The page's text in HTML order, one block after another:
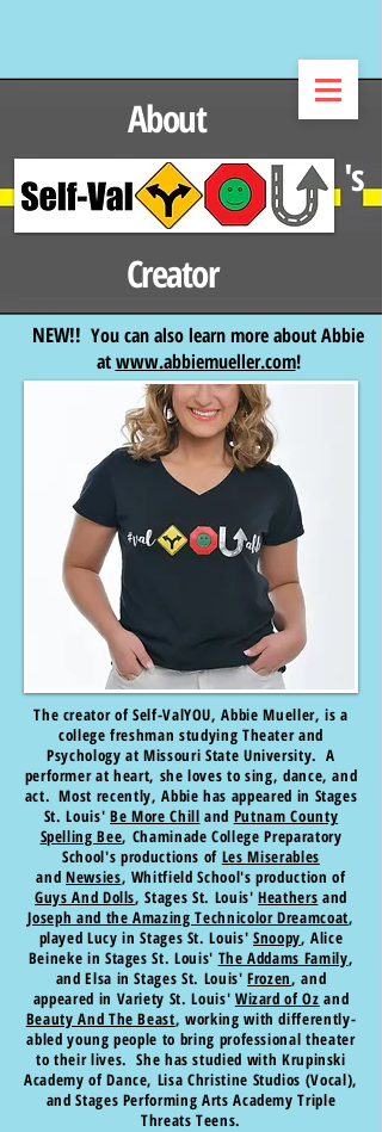
About
Creator
's
The creator of Self-ValYOU, Abbie Mueller, is a
college freshman studying Theater and
Psychology at Missouri State University. A
performer at heart, she loves to sing, dance, and
act. Most recently, Abbie has appeared in Stages
St. Louis' Be More Chill and Putnam County
Spelling Bee, Chaminade College Preparatory
School's productions of Les Miserables
and Newsies, Whitfield School's production of
Guys And Dolls, Stages St. Louis'Heathers and
Joseph and the Amazing Technicolor Dreamcoat,
played Lucy in Stages St. Louis' Snoopy, Alice
Beineke in Stages St. Louis' The Addams Family,
and Elsa in Stages St. Louis'Frozen, and
appeared in Variety St. Louis' Wizard of Oz and
Beauty And The Beast, working with differently-
abled young people to bring professional theater
to their lives. She has studied with Krupinski
Academy of Dance, Lisa Christine Studios (Vocal),
and Stages Performing Arts Academy Triple
Threats Teens.
NEW!! You can also learn more about Abbie
atwww.abbiemueller.com!